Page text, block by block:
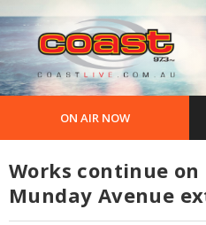
ON AIR NOW
Works continue
Munday Avenue